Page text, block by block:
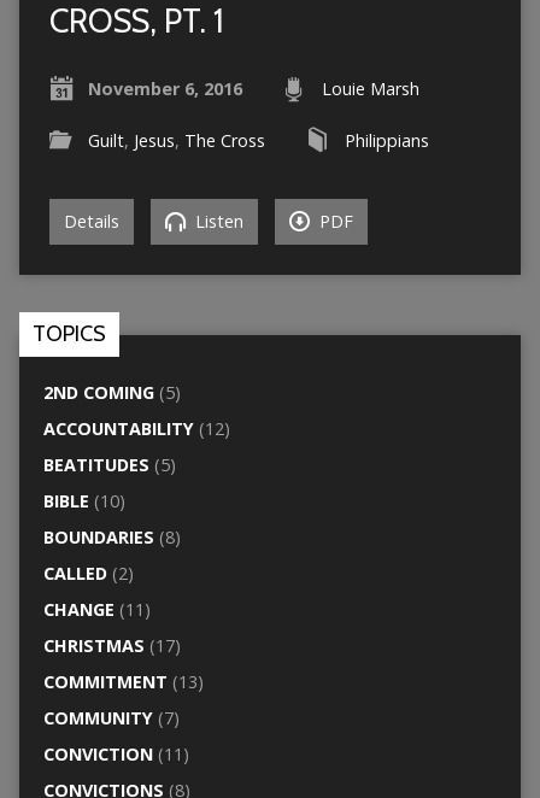
CROSS, PT. 1
November 6, 2016 Louie Marsh
Guilt, Jesus, The Cross Philippians
Details Listen PDF
TOPICS
2ND COMING(5)
ACCOUNTABILITY(12)
BEATITUDES (5)
BIBLE (10)
BOUNDARIES (8)
CALLED(2)
CHANGE (11)
CHRISTMAS (17)
COMMITMENT (13)
COMMUNITY(7)
CONVICTION(11)
CONVICTIONS (8)